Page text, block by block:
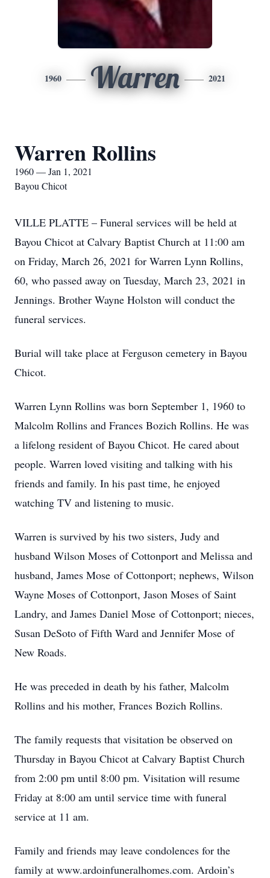
1960 Warren 2021
Warren Rollins
1960 — Jan 1, 2021
Bayou Chicot
VILLE PLATTE – Funeral services will be held at
Bayou Chicot at Calvary Baptist Church at 11:00 am
on Friday, March 26, 2021 for Warren Lynn Rollins,
60, who passed away on Tuesday, March 23, 2021 in
Jennings. Brother Wayne Holston will conduct the
funeral services.
Burial will take place at Ferguson cemetery in Bayou
Chicot.
Warren Lynn Rollins was born September 1, 1960 to
Malcolm Rollins and Frances Bozich Rollins. He was
a lifelong resident of Bayou Chicot. He cared about
people. Warren loved visiting and talking with his
friends and family. In his past time, he enjoyed
watching TV and listening to music.
Warren is survived by his two sisters, Judy and
husband Wilson Moses of Cottonport and Melissa and
husband, James Mose of Cottonport; nephews, Wilson
Wayne Moses of Cottonport, Jason Moses of Saint
Landry, and James Daniel Mose of Cottonport; nieces,
Susan DeSoto of Fifth Ward and Jennifer Mose of
New Roads.
He was preceded in death by his father, Malcolm
Rollins and his mother, Frances Bozich Rollins.
The family requests that visitation be observed on
Thursday in Bayou Chicot at Calvary Baptist Church
from 2:00 pm until 8:00 pm. Visitation will resume
Friday at 8:00 am until service time with funeral
service at 11 am.
Family and friends may leave condolences for the
family at www.ardoinfuneralhomes.com. Ardoin’s